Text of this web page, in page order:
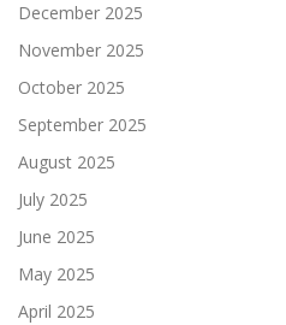
December 2025
November 2025
October 2025
September 2025
August 2025
July 2025
June 2025
May 2025
April 2025